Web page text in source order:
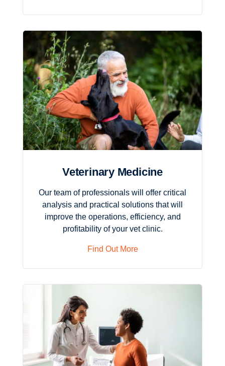
Veterinary Medicine
Our team of professionals will offer critical
analysis and practical solutions that will
improve the operations, efficiency, and
profitability of your vet clinic.
Find Out More